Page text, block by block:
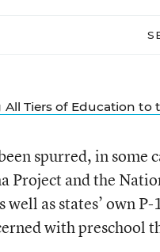
All Tiers of Education to
spurred, in some
Project and the
well as states’ own
with preschool